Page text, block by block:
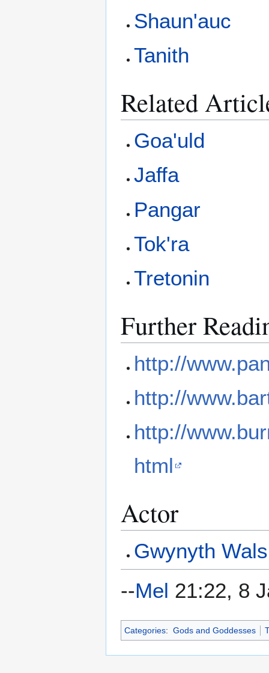
Shaun'auc
Tanith
Related
Goa'uld
Jaffa
Pangar
Tok'ra
Tretonin
Further
http://
http://
http://
html
Actor
Gwynyth
--Mel 21:22, 8
Categories: Gods and Goddesses